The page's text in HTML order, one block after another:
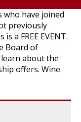
who have joined
previously
a FREE EVENT.
Board of
about the
offers. Wine